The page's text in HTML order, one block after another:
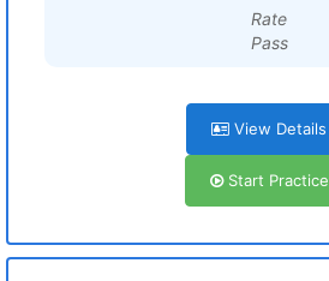
Rate
Pass
View Details
Start Practice